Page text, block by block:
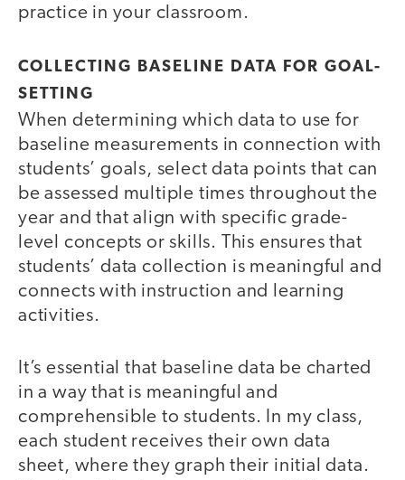
practice in your classroom.
COLLECTING BASELINE DATA FOR GOAL-
SETTING
When determining which data to use for
baseline measurements in connection with
students’ goals, select data points that can
be assessed multiple times throughout the
year and that align with specific grade-
level concepts or skills. This ensures that
students’ data collection is meaningful and
connects with instruction and learning
activities.
It’s essential that baseline data be charted
in a way that is meaningful and
comprehensible to students. In my class,
each student receives their own data
sheet, where they graph their initial data.